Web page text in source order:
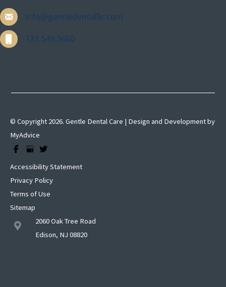
info@gentledentalllc.com
732.549.5660
© Copyright 2026. Gentle Dental Care | Design and Development by
MyAdvice
Accessibility Statement
Privacy Policy
Terms of Use
Sitemap
2060 Oak Tree Road
Edison, NJ 08820